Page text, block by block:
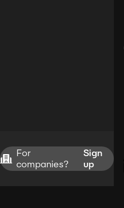
For
companies?
Sign
up